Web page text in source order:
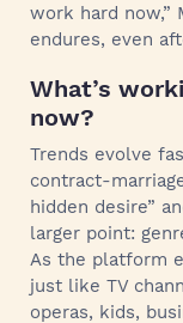
work hard now,”
endures, even
What’s
now?
Trends evolve
contract-
hidden desire”
larger point:
As the platform
just like TV
operas, kids,